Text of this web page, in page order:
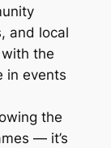
and local
the
in events
the
— it’s